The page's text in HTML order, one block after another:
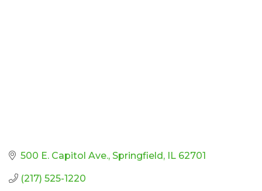
500 E. Capitol Ave. Springfield IL 62701
(217) 525-1220